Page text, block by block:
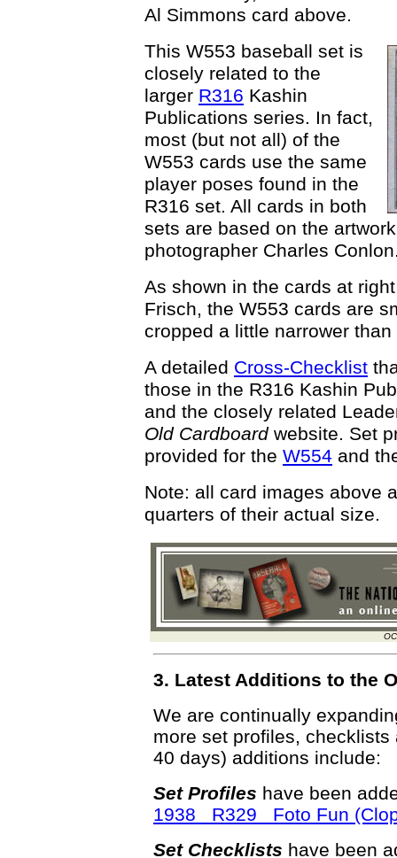
Al Simmons card above.
This W553 baseball set is
closely related to the
larger R316 Kashin
Publications series. In fact,
most (but not all) of the
W553 cards use the same
player poses found in the
R316 set. All cards in both
sets are based on the
photographer Charles
As shown in the cards at
Frisch, the W553 cards are
cropped a little narrower
A detailed Cross-Checklist
those in the R316 Kashin
and the closely related
Old Cardboardwebsite. Set
provided for the W554 and
Note: all card images above
quarters of their actual size.
OC
3. Latest Additions to the
We are continually
more set profiles,
40 days) additions include:
Set Profiles have been
1938 R329 Foto Fun
Set Checklists have been